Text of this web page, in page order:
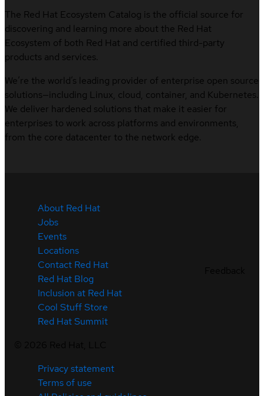
The Red Hat Ecosystem Catalog is the official source for
discovering and learning more about the Red Hat
Ecosystem of both Red Hat and certified third-party
products and services.
We’re the world’s leading provider of enterprise open source
solutions—including Linux, cloud, container, and Kubernetes.
We deliver hardened solutions that make it easier for
enterprises to work across platforms and environments,
from the core datacenter to the network edge.
About Red Hat
Jobs
Events
Locations
Contact Red Hat
Red Hat Blog
Inclusion at Red Hat
Cool Stuff Store
Red Hat Summit
Privacy statement
Terms of use